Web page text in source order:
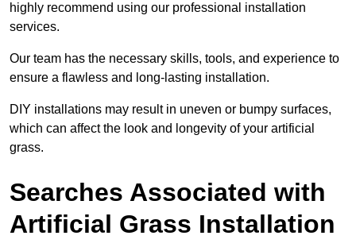
highly recommend using our professional installation
services.
Our team has the necessary skills, tools, and experience to
ensure a flawless and long-lasting installation.
DIY installations may result in uneven or bumpy surfaces,
which can affect the look and longevity of your artificial
grass.
Searches Associated with
Artificial Grass Installation